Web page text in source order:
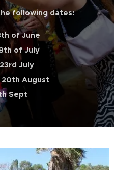
following dates:
of June
of July
July
August
Sept